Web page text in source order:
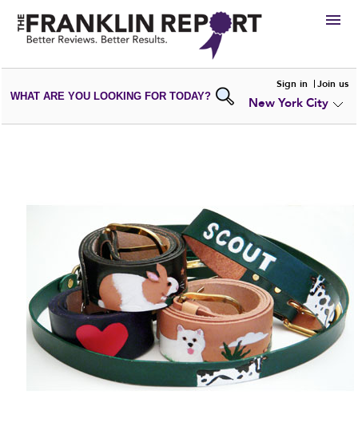
HIRE
VIEWPORTFOLIOS
WRITE AREVIEW
WHAT ARE YOU LOOKING FOR TODAY?
Sign in Join us
New York City